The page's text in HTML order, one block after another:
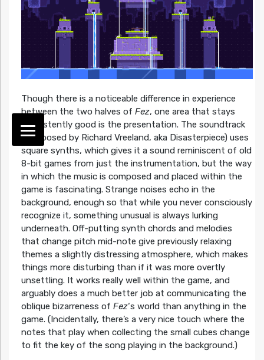
Though there is a noticeable difference in experience
between the two halves of Fez, one area that stays
consistently good is the presentation. The soundtrack
(composed by Richard Vreeland, aka Disasterpiece) uses
square synths, which gives it a sound reminiscent of old
8-bit games from just the instrumentation, but the way
in which the music is composed and placed within the
game is fascinating. Strange noises echo in the
background, enough so that while you never consciously
recognize it, something unusual is always lurking
underneath. Off-putting synth chords and melodies
that change pitch mid-note give previously relaxing
themes a slightly distressing atmosphere, which makes
things more disturbing than if it was more overtly
unsettling. It works really well within the game, and
arguably does a much better job at communicating the
oblique bizarreness of Fez‘s world than anything in the
game. (Incidentally, there’s a very nice touch where the
notes that play when collecting the small cubes change
to fit the key of the song playing in the background.)